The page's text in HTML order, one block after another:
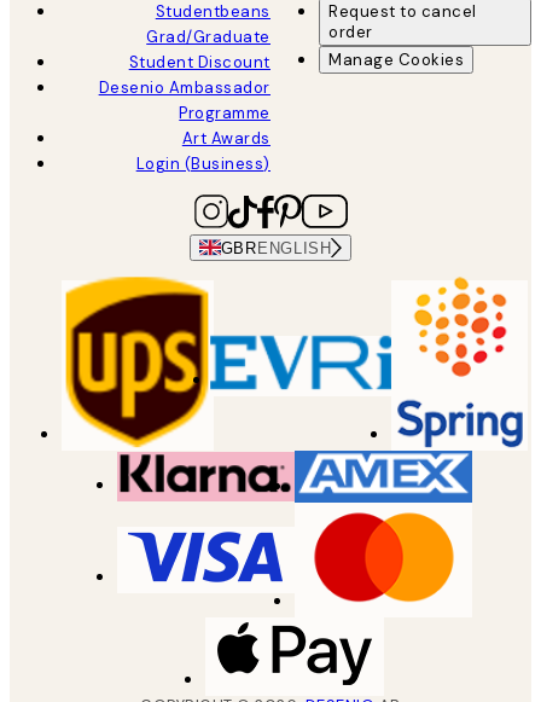
Studentbeans
Grad/Graduate
Student Discount
Desenio Ambassador
Programme
Art Awards
Login (Business)
Request to cancel
order
Manage Cookies
GBRENGLISH